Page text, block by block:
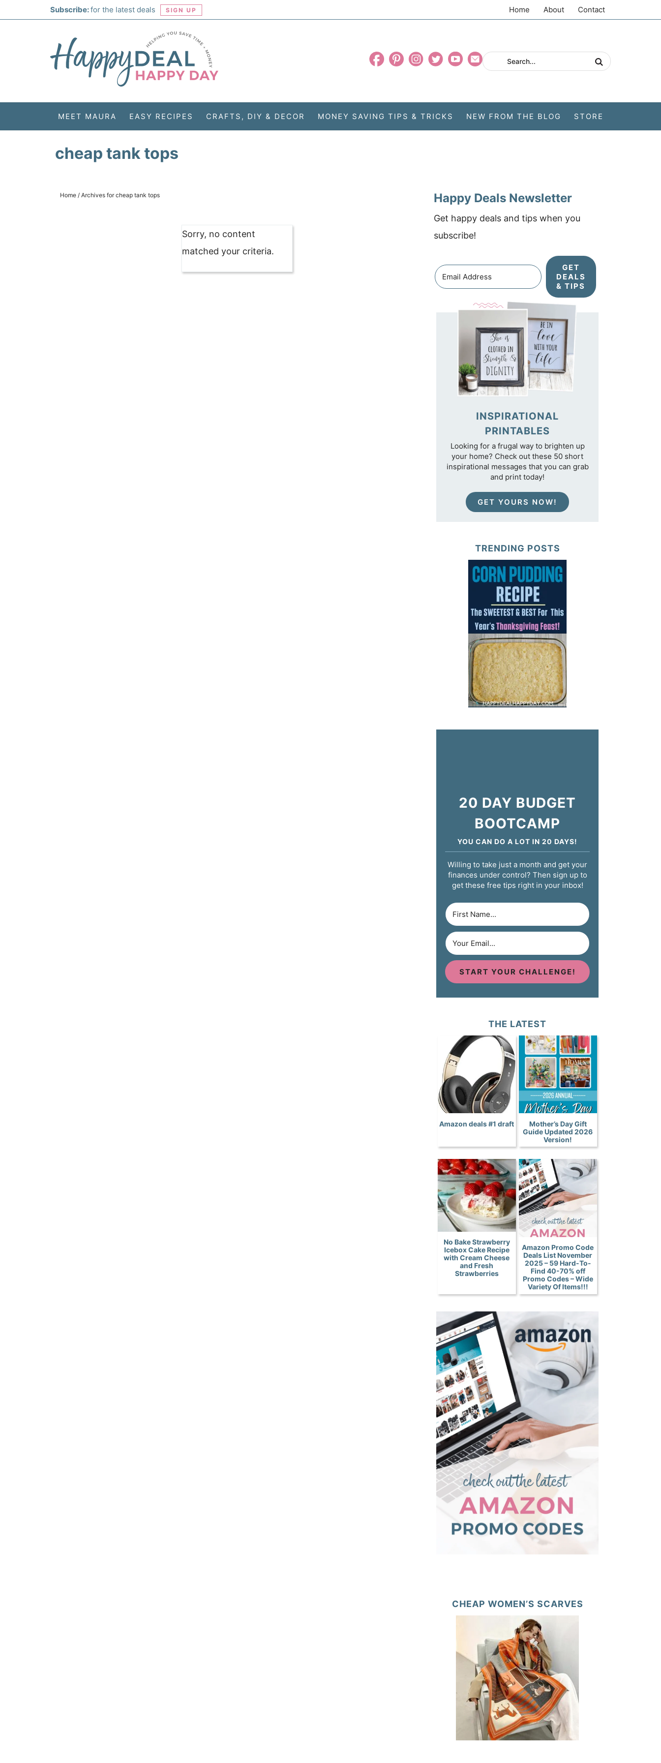
Subscribe:for the latest deals SIGN UP Home About Contact
MEET MAURA EASY RECIPES CRAFTS, DIY & DECOR MONEY SAVING TIPS & TRICKS NEW FROM THE BLOG STORE
cheap tank tops
Home / Archives for cheap tank tops
Sorry, no content
matched your criteria.
Happy Deals Newsletter
Get happy deals and tips when you
subscribe!
GET
DEALS
& TIPS
INSPIRATIONAL
PRINTABLES
Looking for a frugal way to brighten up
your home? Check out these 50 short
inspirational messages that you can grab
and print today!
GET YOURS NOW!
TRENDING POSTS
20 DAY BUDGET
BOOTCAMP
YOU CAN DO A LOT IN 20 DAYS!
Willing to take just a month and get your
finances under control? Then sign up to
get these free tips right in your inbox!
START YOUR CHALLENGE!
THE LATEST
Amazon deals #1 draft
Mother’s Day Gift
Guide Updated 2026
Version!
No Bake Strawberry
Icebox Cake Recipe
with Cream Cheese
and Fresh
Strawberries
Amazon Promo Code
Deals List November
2025 – 59 Hard-To-
Find 40-70% off
Promo Codes – Wide
Variety Of Items!!!
CHEAP WOMEN’S SCARVES